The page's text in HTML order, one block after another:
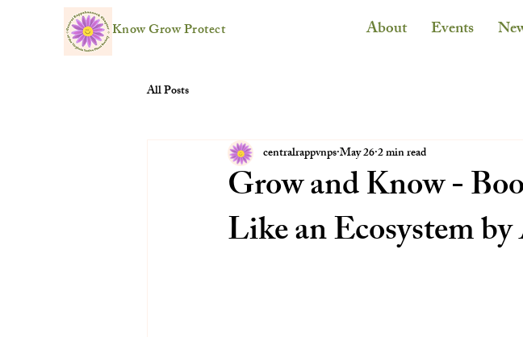
Know Grow Protect About Events
All Posts
Grow and Know -
Like an Ecosystem
centralrappvnpsMay 262 min read